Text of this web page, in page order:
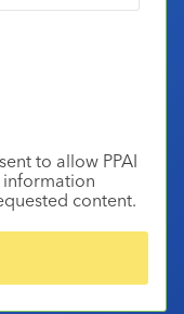
to allow PPAI
information
content.